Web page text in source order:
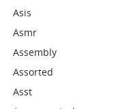
Asis
Asmr
Assembly
Assorted
Asst